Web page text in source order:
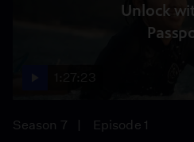
Unlock
Season 7
Episode 1